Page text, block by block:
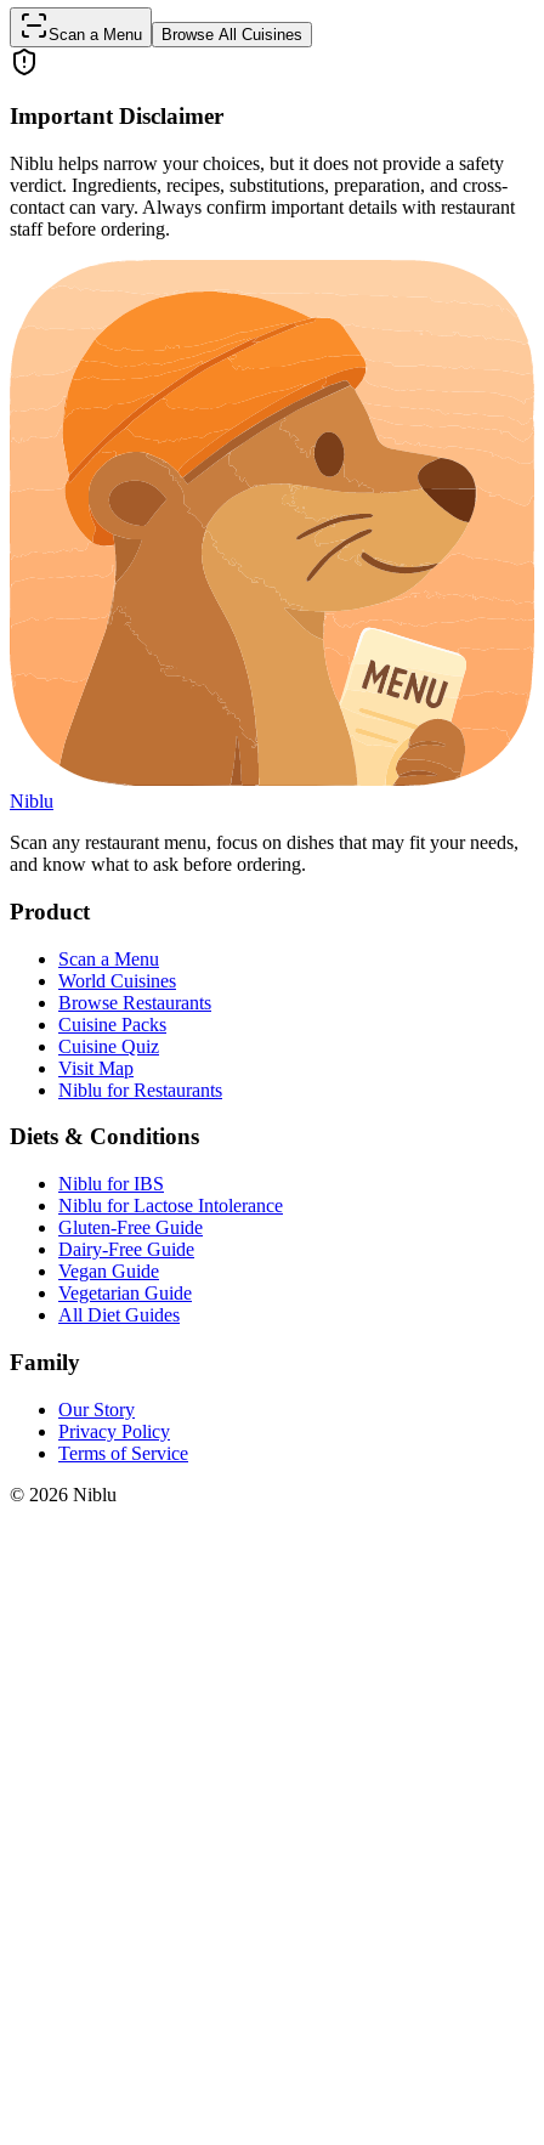
Scan a Menu Browse All Cuisines
Important Disclaimer
Niblu helps narrow your choices, but it does not provide a safety
verdict. Ingredients, recipes, substitutions, preparation, and cross-
contact can vary. Always confirm important details with restaurant
staff before ordering.
Niblu
Scan any restaurant menu, focus on dishes that may fit your needs,
and know what to ask before ordering.
Product
Scan a Menu
World Cuisines
Browse Restaurants
Cuisine Packs
Cuisine Quiz
Visit Map
Niblu for Restaurants
Diets & Conditions
Niblu for IBS
Niblu for Lactose Intolerance
Gluten-Free Guide
Dairy-Free Guide
Vegan Guide
Vegetarian Guide
All Diet Guides
Family
Our Story
Privacy Policy
Terms of Service
© 2026 Niblu